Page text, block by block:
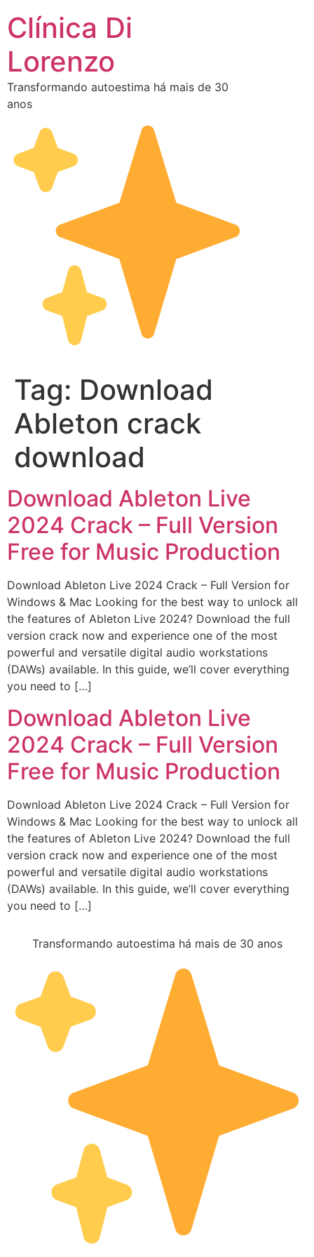
Clínica Di
Lorenzo
Transformando autoestima há mais de 30
anos
Tag: Download
Ableton crack
download
Download Ableton Live
2024 Crack – Full Version
Free for Music Production
Download Ableton Live 2024 Crack – Full Version for
Windows & Mac Looking for the best way to unlock all
the features of Ableton Live 2024? Download the full
version crack now and experience one of the most
powerful and versatile digital audio workstations
(DAWs) available. In this guide, we’ll cover everything
you need to […]
Download Ableton Live
2024 Crack – Full Version
Free for Music Production
Download Ableton Live 2024 Crack – Full Version for
Windows & Mac Looking for the best way to unlock all
the features of Ableton Live 2024? Download the full
version crack now and experience one of the most
powerful and versatile digital audio workstations
(DAWs) available. In this guide, we’ll cover everything
you need to […]
Transformando autoestima há mais de 30 anos